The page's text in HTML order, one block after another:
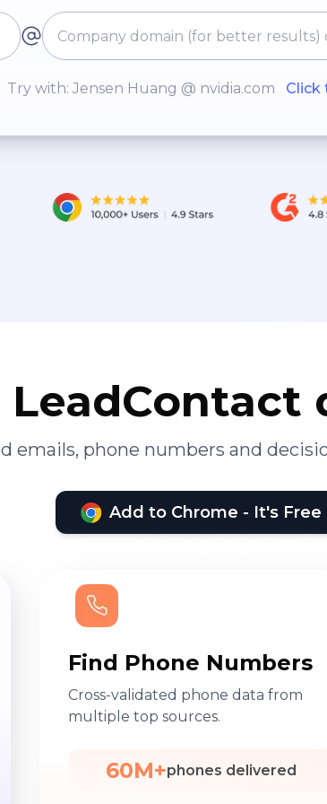
Try with: Jensen Huang @ nvidia.com Click
emails, phone numbers and
Add to Chrome - It's Free
Find Phone Numbers
Cross-validated phone data from
multiple top sources.
60M+phones delivered